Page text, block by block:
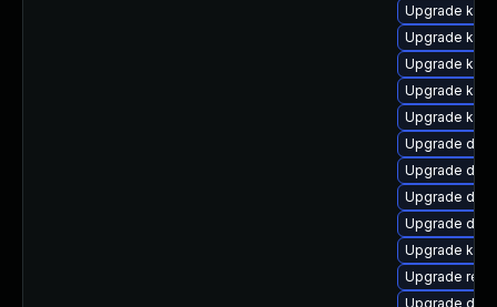
Upgrade
Upgrade
Upgrade
Upgrade
Upgrade
Upgrade dtb-
Upgrade
Upgrade
Upgrade dtb-
Upgrade
Upgrade
Upgrade